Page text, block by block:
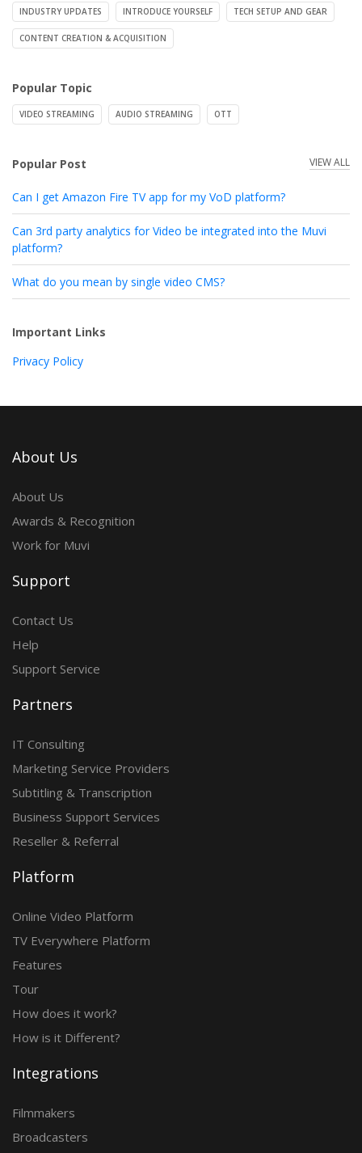
INDUSTRY UPDATES INTRODUCE YOURSELF TECH SETUP AND GEAR
CONTENT CREATION & ACQUISITION
Popular Topic
VIDEO STREAMING AUDIO STREAMING OTT
Popular Post VIEW ALL
Can I get Amazon Fire TV app for my VoD platform?
Can 3rd party analytics for Video be integrated into the Muvi
platform?
What do you mean by single video CMS?
Important Links
Privacy Policy
About Us
About Us
Awards & Recognition
Work for Muvi
Support
Contact Us
Help
Support Service
Partners
IT Consulting
Marketing Service Providers
Subtitling & Transcription
Business Support Services
Reseller & Referral
Platform
Online Video Platform
TV Everywhere Platform
Features
Tour
How does it work?
How is it Different?
Integrations
Filmmakers
Broadcasters